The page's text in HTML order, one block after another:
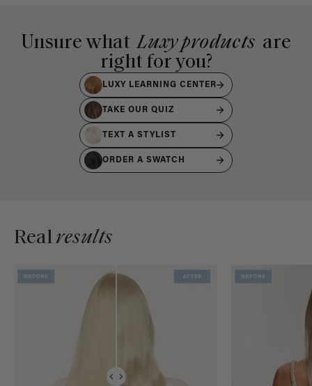
Unsure what Luxy products are
right for you?
LUXY LEARNING CENTER
TAKE OUR QUIZ
TEXT A STYLIST
ORDER A SWATCH
Realresults